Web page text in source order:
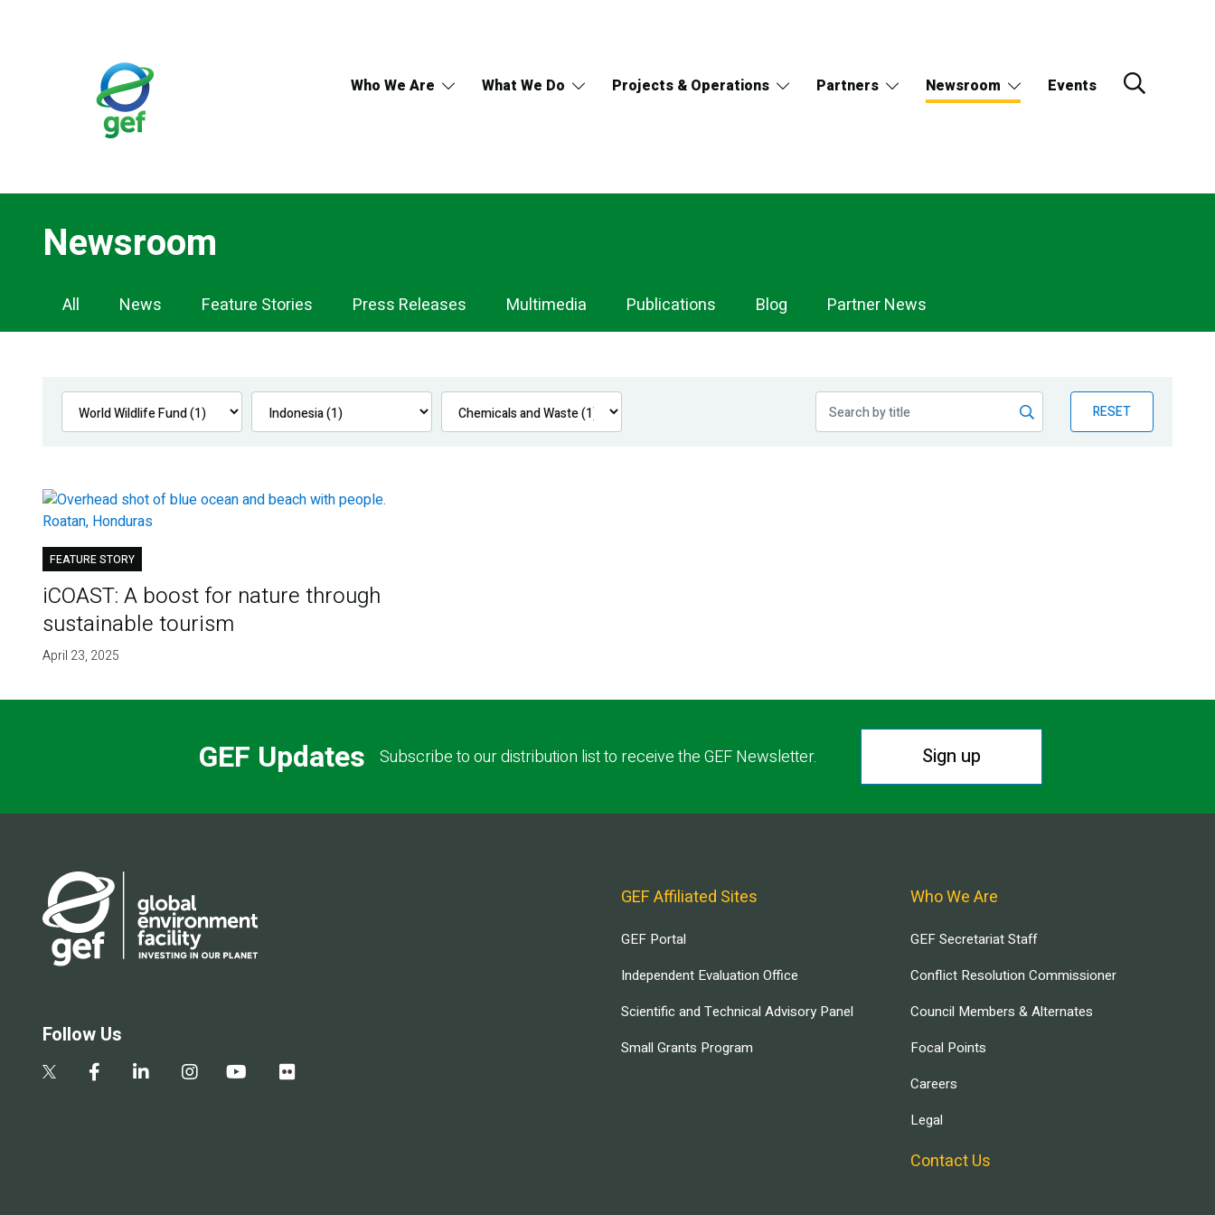
Who We Are What We Do Projects & Operations Partners Newsroom Events
Newsroom
Newsroom
Navigation
All News Feature Stories Press Releases Multimedia Publications Blog Partner News
RESET
FEATURE STORY
iCOAST: A boost for nature through
sustainable tourism
April 23, 2025
GEF Updates Subscribe to our distribution list to receive the GEF Newsletter. Sign up
Follow Us
GEF Affiliated Sites
GEF Portal
Independent Evaluation Office
Scientific and Technical Advisory Panel
Small Grants Program
Who We Are
GEF Secretariat Staff
Conflict Resolution Commissioner
Council Members & Alternates
Focal Points
Careers
Legal
Contact Us